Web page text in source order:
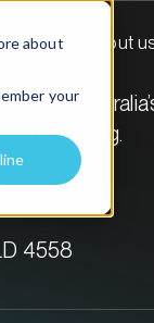
about
your
About
is
advertising.
4558